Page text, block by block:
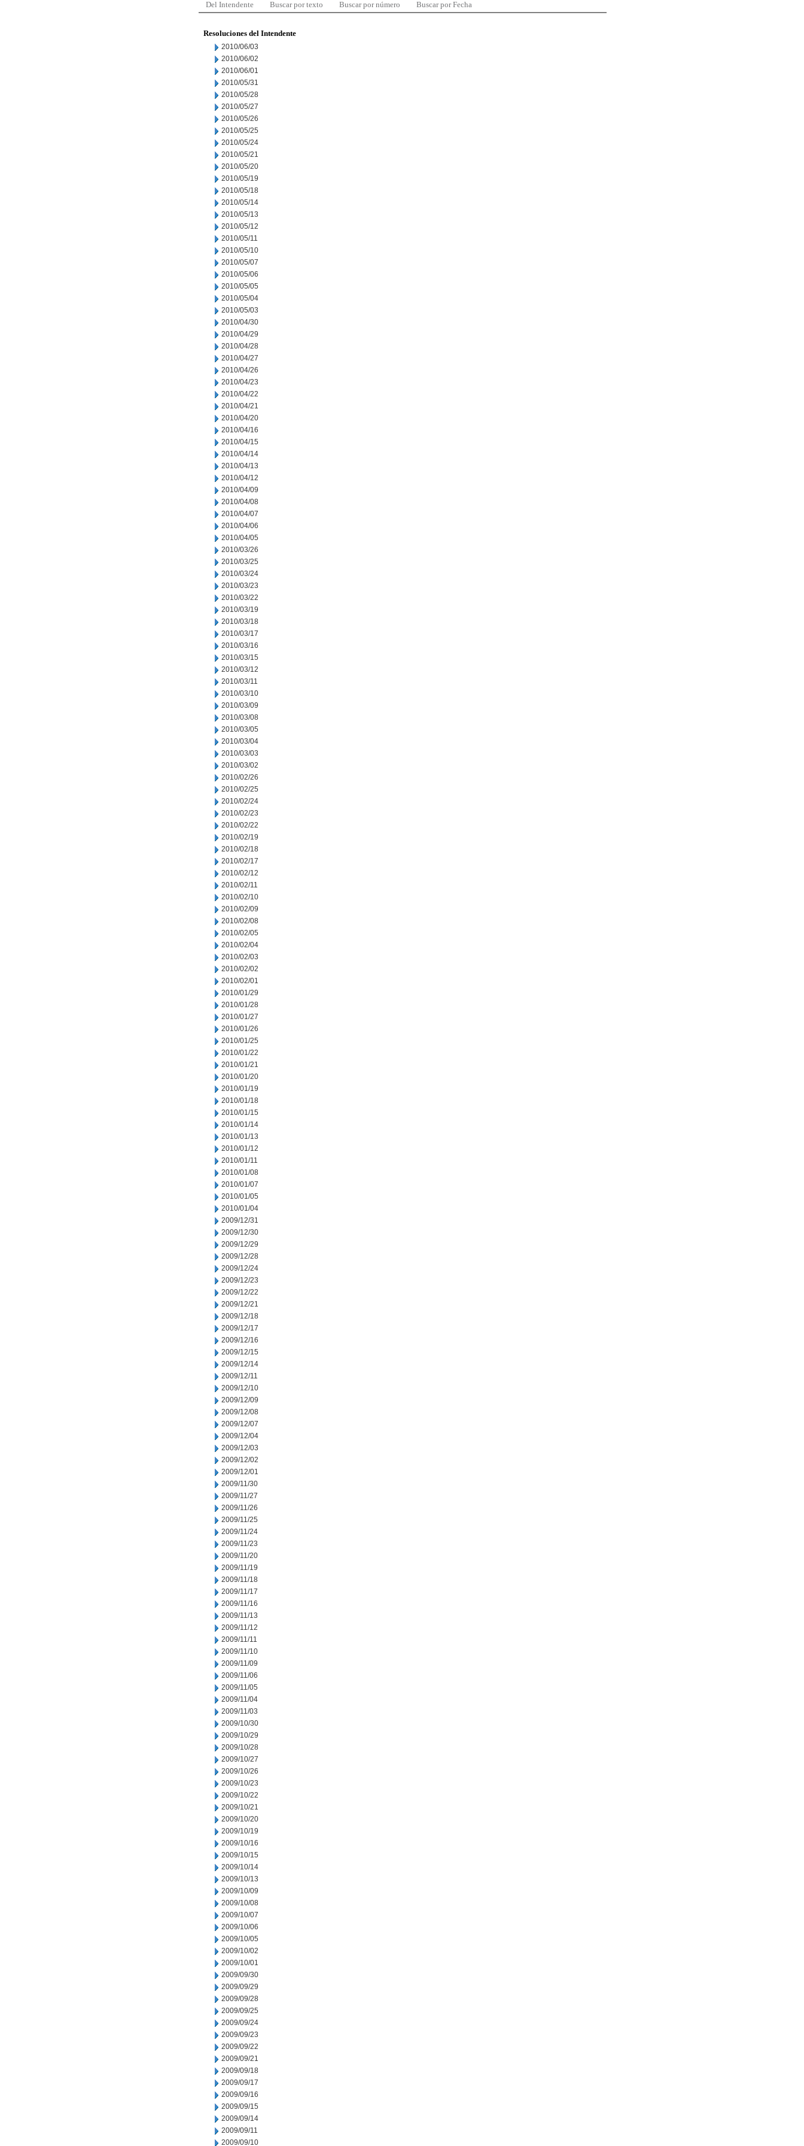
Del Intendente Buscar por texto Buscar por número Buscar por Fecha
Resoluciones del Intendente
2010/06/03
2010/06/02
2010/06/01
2010/05/31
2010/05/28
2010/05/27
2010/05/26
2010/05/25
2010/05/24
2010/05/21
2010/05/20
2010/05/19
2010/05/18
2010/05/14
2010/05/13
2010/05/12
2010/05/11
2010/05/10
2010/05/07
2010/05/06
2010/05/05
2010/05/04
2010/05/03
2010/04/30
2010/04/29
2010/04/28
2010/04/27
2010/04/26
2010/04/23
2010/04/22
2010/04/21
2010/04/20
2010/04/16
2010/04/15
2010/04/14
2010/04/13
2010/04/12
2010/04/09
2010/04/08
2010/04/07
2010/04/06
2010/04/05
2010/03/26
2010/03/25
2010/03/24
2010/03/23
2010/03/22
2010/03/19
2010/03/18
2010/03/17
2010/03/16
2010/03/15
2010/03/12
2010/03/11
2010/03/10
2010/03/09
2010/03/08
2010/03/05
2010/03/04
2010/03/03
2010/03/02
2010/02/26
2010/02/25
2010/02/24
2010/02/23
2010/02/22
2010/02/19
2010/02/18
2010/02/17
2010/02/12
2010/02/11
2010/02/10
2010/02/09
2010/02/08
2010/02/05
2010/02/04
2010/02/03
2010/02/02
2010/02/01
2010/01/29
2010/01/28
2010/01/27
2010/01/26
2010/01/25
2010/01/22
2010/01/21
2010/01/20
2010/01/19
2010/01/18
2010/01/15
2010/01/14
2010/01/13
2010/01/12
2010/01/11
2010/01/08
2010/01/07
2010/01/05
2010/01/04
2009/12/31
2009/12/30
2009/12/29
2009/12/28
2009/12/24
2009/12/23
2009/12/22
2009/12/21
2009/12/18
2009/12/17
2009/12/16
2009/12/15
2009/12/14
2009/12/11
2009/12/10
2009/12/09
2009/12/08
2009/12/07
2009/12/04
2009/12/03
2009/12/02
2009/12/01
2009/11/30
2009/11/27
2009/11/26
2009/11/25
2009/11/24
2009/11/23
2009/11/20
2009/11/19
2009/11/18
2009/11/17
2009/11/16
2009/11/13
2009/11/12
2009/11/11
2009/11/10
2009/11/09
2009/11/06
2009/11/05
2009/11/04
2009/11/03
2009/10/30
2009/10/29
2009/10/28
2009/10/27
2009/10/26
2009/10/23
2009/10/22
2009/10/21
2009/10/20
2009/10/19
2009/10/16
2009/10/15
2009/10/14
2009/10/13
2009/10/09
2009/10/08
2009/10/07
2009/10/06
2009/10/05
2009/10/02
2009/10/01
2009/09/30
2009/09/29
2009/09/28
2009/09/25
2009/09/24
2009/09/23
2009/09/22
2009/09/21
2009/09/18
2009/09/17
2009/09/16
2009/09/15
2009/09/14
2009/09/11
2009/09/10